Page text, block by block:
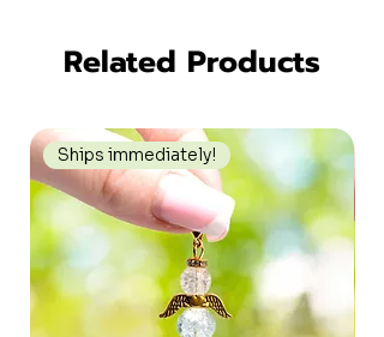
Related Products
Ships immediately!